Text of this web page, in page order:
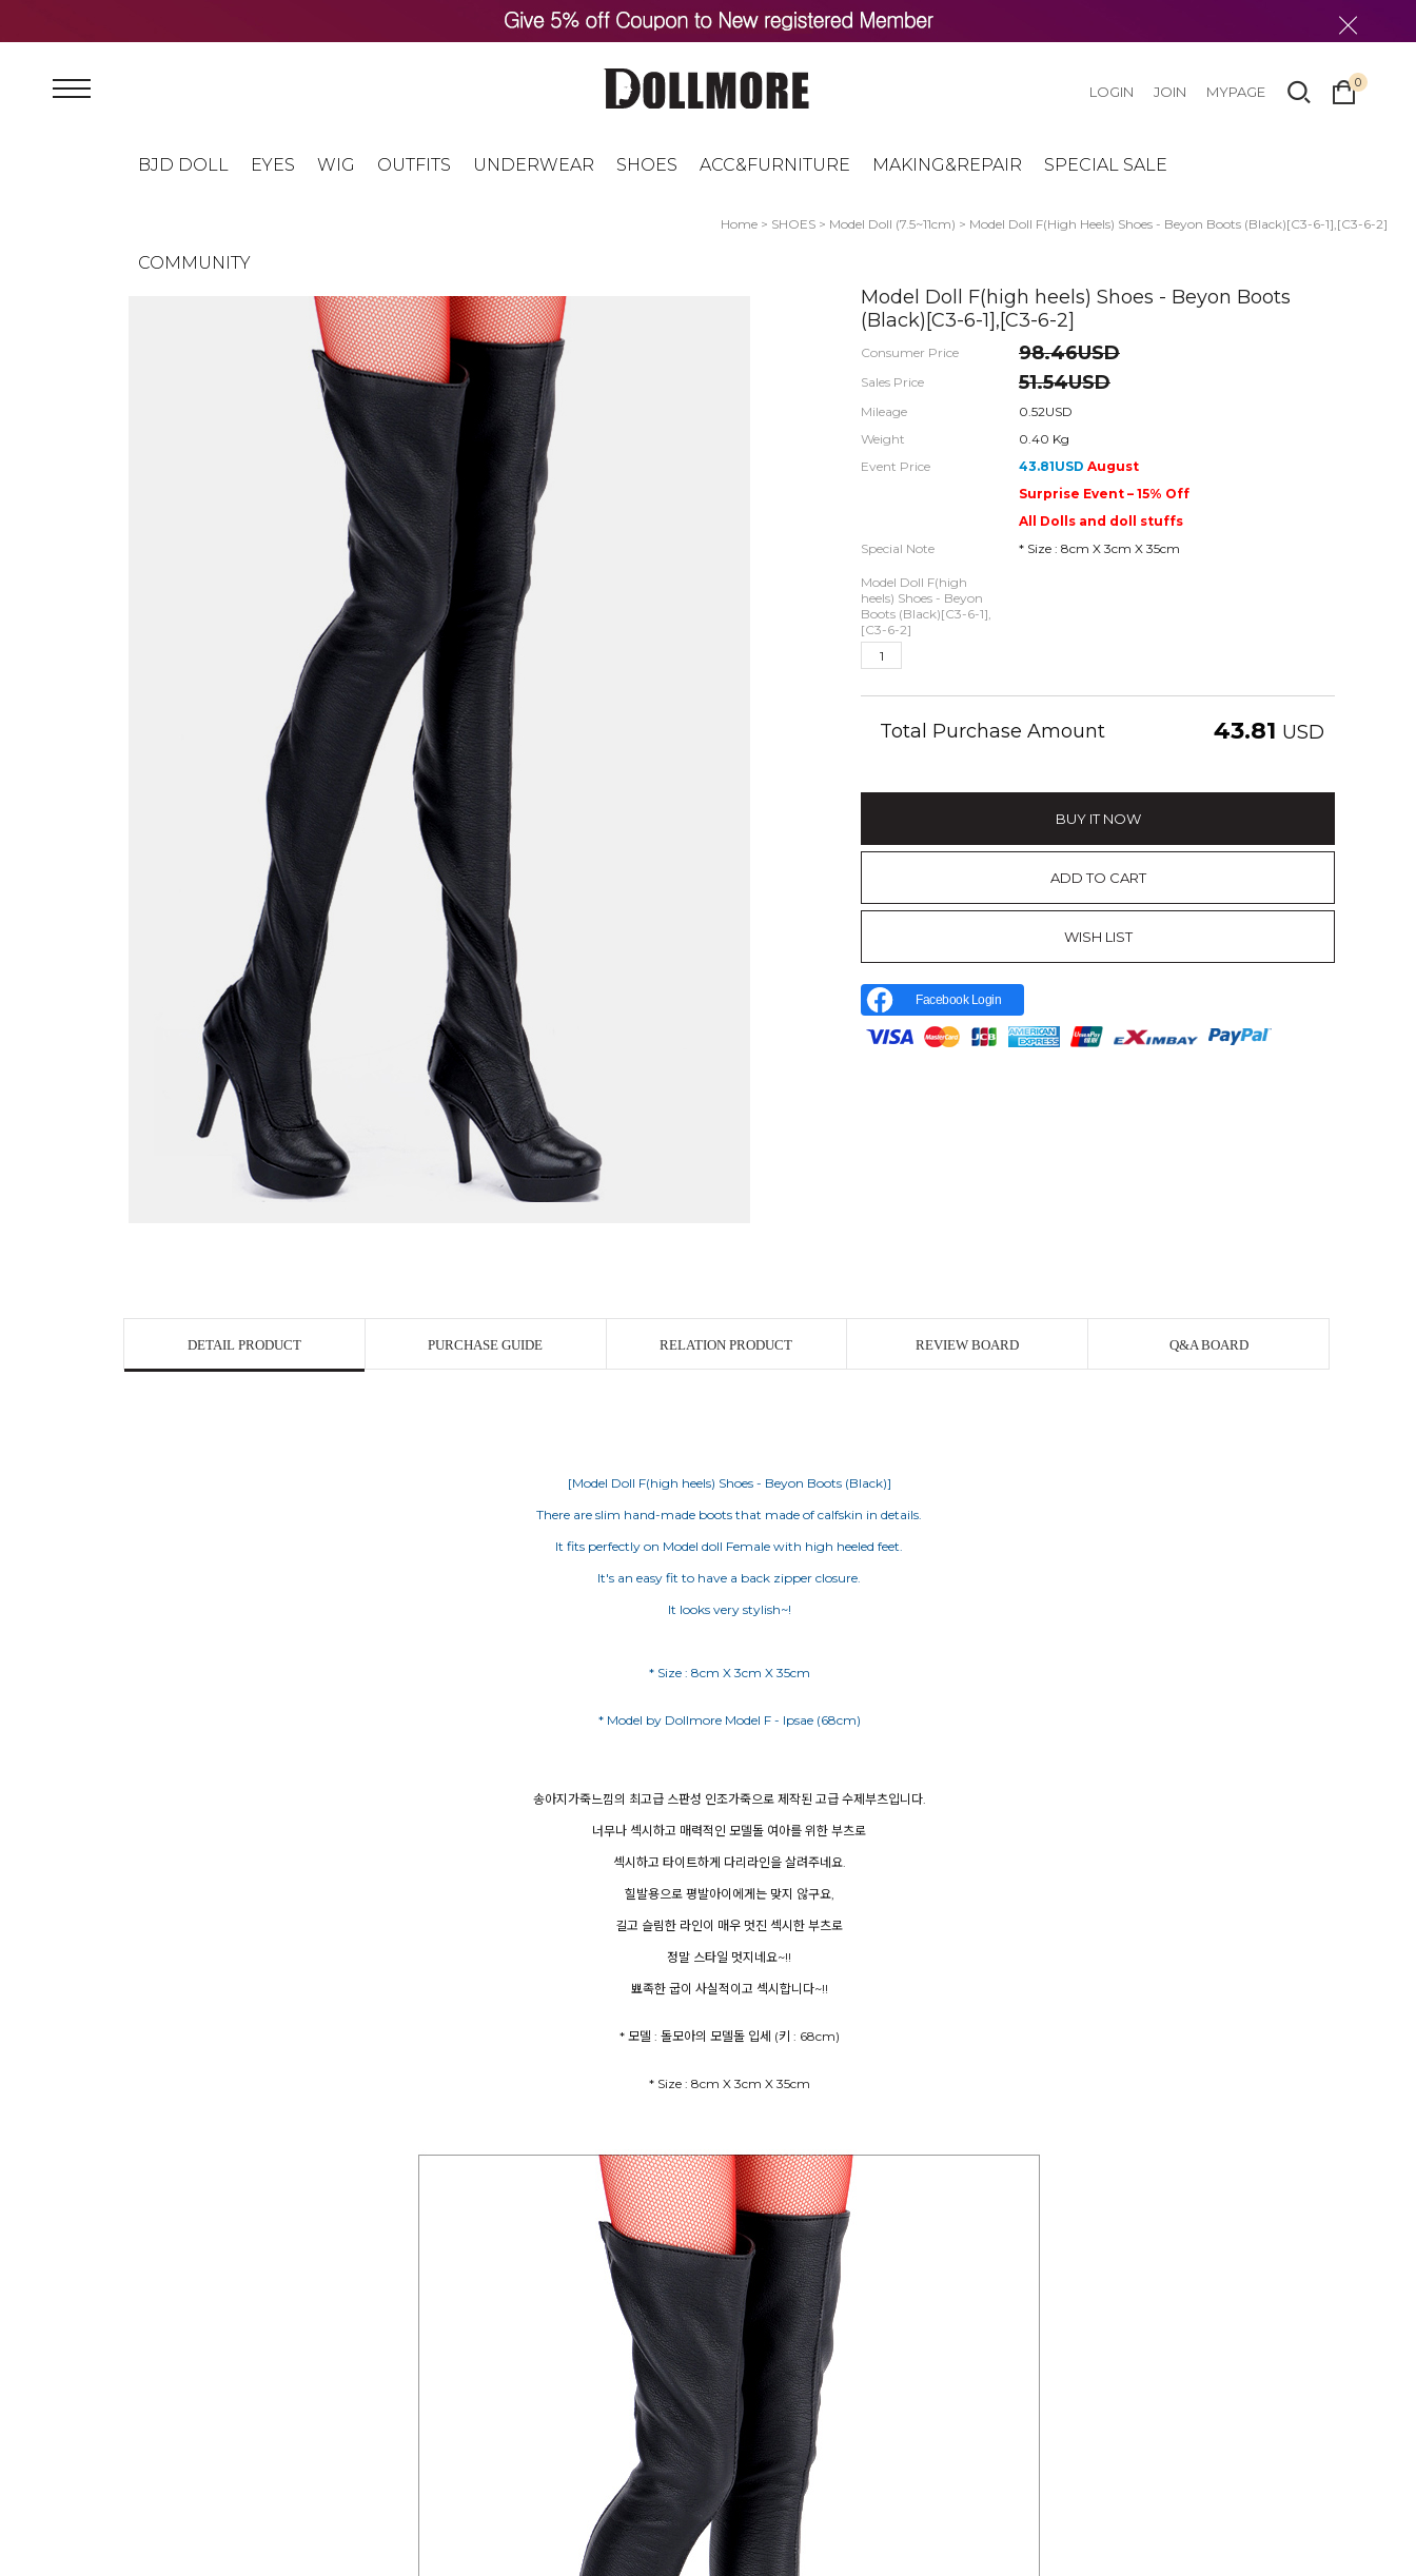
BJD DOLL EYES WIG OUTFITS UNDERWEAR SHOES ACC&FURNITURE MAKING&REPAIR SPECIAL SALE
COMMUNITY
LOGIN JOIN MYPAGE
0
Home > SHOES > Model Doll (7.5~11cm) > Model Doll F(high Heels) Shoes - Beyon Boots (Black)[C3-6-1],[C3-6-2]
Model Doll F(high heels) Shoes - Beyon Boots
(Black)[C3-6-1],[C3-6-2]
Consumer Price 98.46USD
Sales Price 51.54USD
Mileage
0.52USD
Weight
0.40 Kg
Event Price
43.81USD August
Surprise Event – 15% Off
All Dolls and doll stuffs
Special Note
* Size : 8cm X 3cm X 35cm
Model Doll F(high
heels) Shoes - Beyon
Boots (Black)[C3-6-1],
[C3-6-2]
Total Purchase Amount 43.81 USD
BUY IT NOW
ADD TO CART
WISH LIST
Facebook Login
DETAIL PRODUCT PURCHASE GUIDE RELATION PRODUCT REVIEW BOARD Q&A BOARD
[Model Doll F(high heels) Shoes - Beyon Boots (Black)]
There are slim hand-made boots that made of calfskin in details.
It fits perfectly on Model doll Female with high heeled feet.
It's an easy fit to have a back zipper closure.
It looks very stylish~!
* Size : 8cm X 3cm X 35cm
송아지가죽느낌의 최고급 스판성 인조가죽으로 제작된 고급 수제부츠입니다.
너무나 섹시하고 매력적인 모델돌 여아를 위한 부츠로
섹시하고 타이트하게 다리라인을 살려주네요.
힐발용으로 평발아이에게는 맞지 않구요,
길고 슬림한 라인이 매우 멋진 섹시한 부츠로
정말 스타일 멋지네요~!!
뾰족한 굽이 사실적이고 섹시합니다~!!
* 모델 : 돌모아의 모델돌 입세 (키 : 68cm)
* Size : 8cm X 3cm X 35cm